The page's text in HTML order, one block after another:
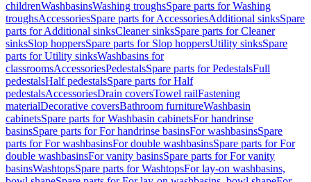
childrenWashbasinsWashing troughsSpare parts for Washing
troughsAccessoriesSpare parts for AccessoriesAdditional sinksSpare
parts for Additional sinksCleaner sinksSpare parts for Cleaner
sinksSlop hoppersSpare parts for Slop hoppersUtility sinksSpare
parts for Utility sinksWashbasins for
classroomsAccessoriesPedestalsSpare parts for PedestalsFull
pedestalsHalf pedestalsSpare parts for Half
pedestalsAccessoriesDrain coversTowel railFastening
materialDecorative coversBathroom furnitureWashbasin
cabinetsSpare parts for Washbasin cabinetsFor handrinse
basinsSpare parts for For handrinse basinsFor washbasinsSpare
parts for For washbasinsFor double washbasinsSpare parts for For
double washbasinsFor vanity basinsSpare parts for For vanity
basinsWashtopsSpare parts for WashtopsFor lay-on washbasins,